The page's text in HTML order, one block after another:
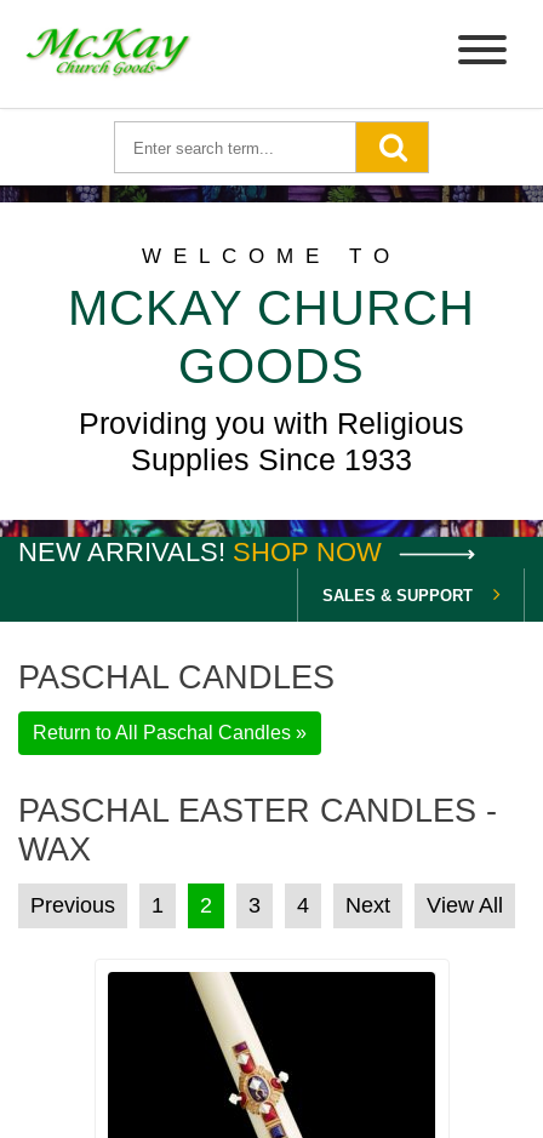
WELCOME TO
MCKAY CHURCH
GOODS
Providing you with Religious
Supplies Since 1933
NEW ARRIVALS! SHOP NOW
SALES & SUPPORT
PASCHAL CANDLES
Return to All Paschal Candles »
PASCHAL EASTER CANDLES -
WAX
POSTS PAGINATION
Previous 1 2 3 4 Next View All